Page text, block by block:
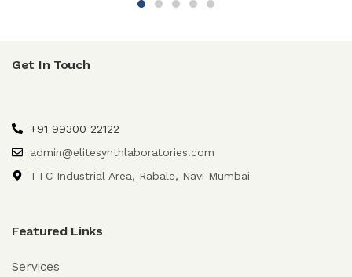
Get In Touch
+91 99300 22122
admin@elitesynthlaboratories.com
TTC Industrial Area, Rabale, Navi Mumbai
Featured Links
Services